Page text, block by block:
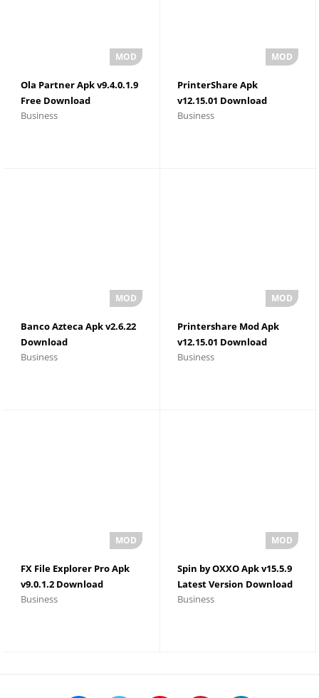
Ola Partner Apk v9.4.0.1.9
Free Download
Business
PrinterShare Apk
v12.15.01 Download
Business
Banco Azteca Apk v2.6.22
Download
Business
Printershare Mod Apk
v12.15.01 Download
Business
FX File Explorer Pro Apk
v9.0.1.2 Download
Business
Spin by OXXO Apk v15.5.9
Latest Version Download
Business